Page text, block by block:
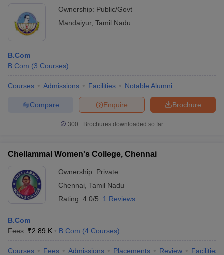
Ownership: Public/Govt
Mandaiyur, Tamil Nadu
B.Com
B.Com (3 Courses)
Courses Admissions Facilities Notable Alumni
Brochure
Enquire
Compare
300+ Brochures downloaded so far
Chellammal Women's College, Chennai
Ownership: Private
Chennai Tamil Nadu
Rating: 4.0/5 1 Reviews
B.Com
Fees :₹2.89 K B.Com (4 Courses)
Courses Fees Admissions Placements Review Facilities